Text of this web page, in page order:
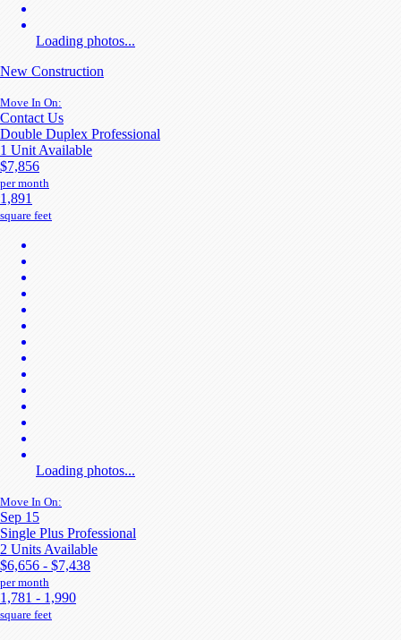
Loading photos...
New Construction
Move In On:
Contact Us
Double Duplex Professional
1 Unit Available
$7,856
per month
1,891
square feet
Loading photos...
Move In On:
Sep 15
Single Plus Professional
2 Units Available
$6,656 - $7,438
per month
1,781 - 1,990
square feet